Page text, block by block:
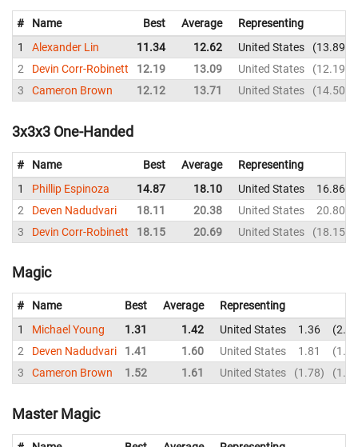
# Name Best Average
Representing
1
Alexander Lin 11.34 12.62 United States
13.89
2
Devin Corr-Robinett 12.19 13.09 United States
12.19
3
Cameron Brown 12.12 13.71 United States 14.50
3x3x3 One-Handed
# Name Best Average
Representing
1
Phillip Espinoza 14.87 18.10 United States
16.86
2
Deven Nadudvari 18.11 20.38 United States
20.80
3
Devin Corr-Robinett 18.15 20.69 United States 18.15
Magic
# Name Best Average
Representing
1
Michael Young 1.31 1.42 United States 1.36
2.22
2
Deven Nadudvari 1.41 1.60 United States 1.81
1.41
3
Cameron Brown 1.52 1.61 United States 1.78 1.52
Master Magic